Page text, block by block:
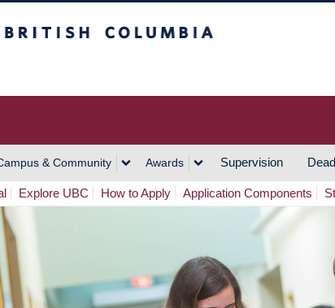
& Community Awards Supervision
Explore UBC How to Apply Application Components